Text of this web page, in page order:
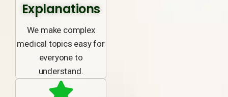
Explanations
We make complex
medical topics easy for
everyone to
understand.